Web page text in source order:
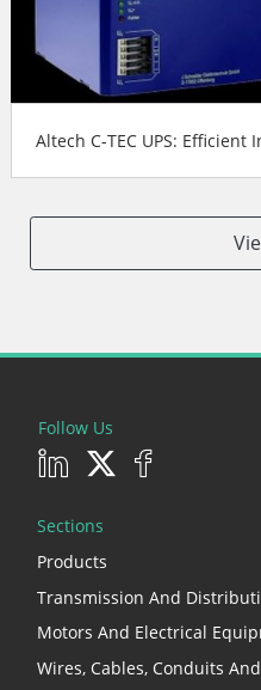
Altech C-TEC UPS:
Follow Us
Sections
Products
Transmission And
Motors And Electrical
Wires, Cables, Conduits